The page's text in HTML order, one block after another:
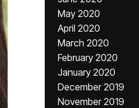
May 2020
April 2020
March 2020
February 2020
January 2020
December 2019
November 2019